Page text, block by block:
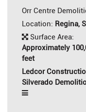
Orr Centre
Location: Regina,
Surface Area:
Approximately
feet
Ledcor
Silverado